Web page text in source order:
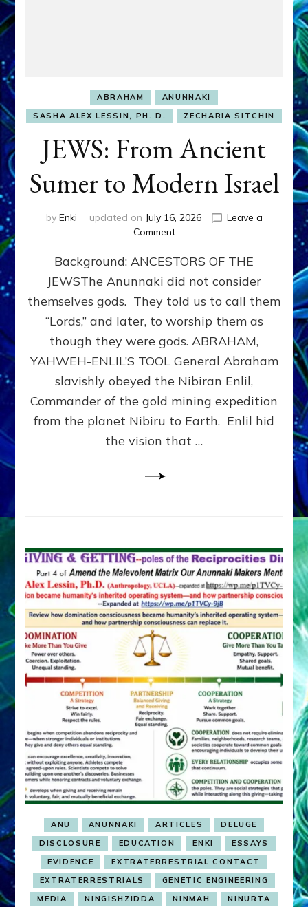
ABRAHAM
ANUNNAKI
SASHA ALEX LESSIN, PH. D.
ZECHARIA SITCHIN
JEWS: From Ancient
Sumer to Modern Israel
by Enki updated on July 16, 2026
Leave a
Commenton
From
Ancient
Sumer
to
Modern
Background: ANCESTORS OF THE
JEWSThe Anunnaki did not consider
themselves gods. They told us to call them
“Lords,” and later, to worship them as
though they were gods. ABRAHAM,
YAHWEH-ENLIL’S TOOL General Abraham
slavishly obeyed the Nibiran Enlil,
Commander of the gold mining expedition
from the planet Nibiru to Earth. Enlil hid
the vision that …
ANU ANUNNAKI ARTICLES
DELUGE
DISCLOSURE
EDUCATION ENKI
ESSAYS
EVIDENCE
EXTRATERRESTRIAL CONTACT
EXTRATERRESTRIALS
GENETIC ENGINEERING
MEDIA
NINGISHZIDDA NINMAH
NINURTA